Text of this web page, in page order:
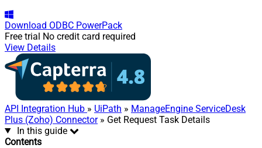
Download ODBC PowerPack
Free trial No credit card required
View Details
API Integration Hub » UiPath » ManageEngine ServiceDesk
Plus (Zoho) Connector» Get Request Task Details
In this guide
Contents